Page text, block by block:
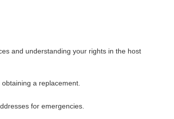
and understanding your rights in the host
a replacement.
for emergencies.